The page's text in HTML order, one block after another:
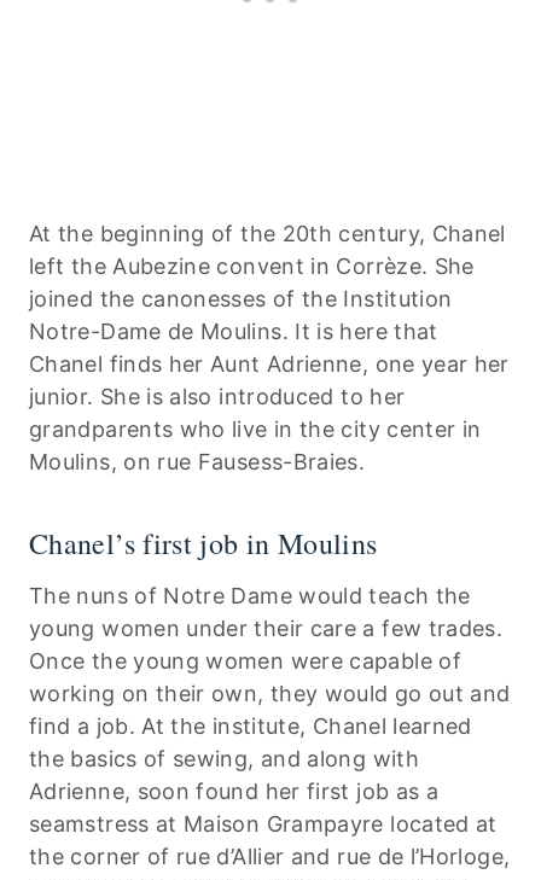
At the beginning of the 20th century, Chanel
left the Aubezine convent in Corrèze. She
joined the canonesses of the Institution
Notre-Dame de Moulins. It is here that
Chanel finds her Aunt Adrienne, one year her
junior. She is also introduced to her
grandparents who live in the city center in
Moulins, on rue Fausess-Braies.
Chanel’s first job in Moulins
The nuns of Notre Dame would teach the
young women under their care a few trades.
Once the young women were capable of
working on their own, they would go out and
find a job. At the institute, Chanel learned
the basics of sewing, and along with
Adrienne, soon found her first job as a
seamstress at Maison Grampayre located at
the corner of rue d’Allier and rue de l’Horloge,